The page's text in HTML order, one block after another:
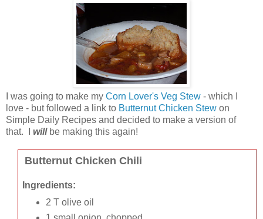
I was going to make my Corn Lover's Veg Stew - which I
love - but followed a link to Butternut Chicken Stew on
Simple Daily Recipes and decided to make a version of
that. I willbe making this again!
Butternut Chicken Chili
Ingredients:
2 T olive oil